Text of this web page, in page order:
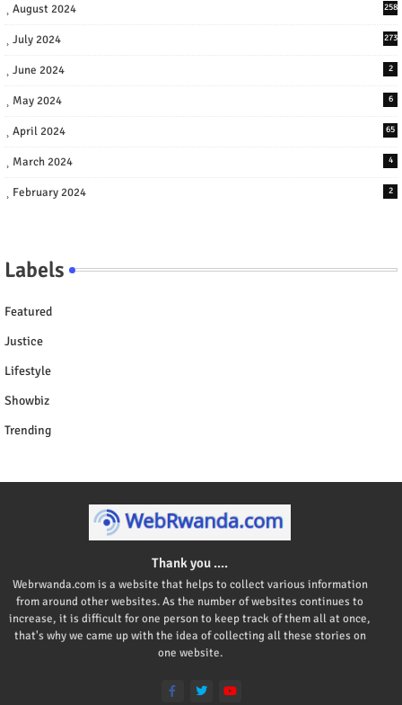
August 2024 258
July 2024 273
June 2024 2
May 2024 6
April 2024 65
March 2024 4
February 2024 2
Labels
Featured
Justice
Lifestyle
Showbiz
Trending
Thank you ....
Webrwanda.com is a website that helps to collect various information
from around other websites. As the number of websites continues to
increase, it is difficult for one person to keep track of them all at once,
that's why we came up with the idea of collecting all these stories on
one website.